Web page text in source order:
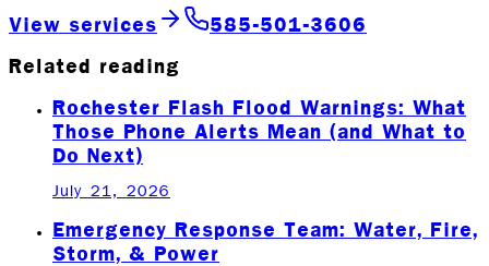
View services
585-501-3606
Related reading
Rochester Flash Flood Warnings: What
Those Phone Alerts Mean (and What to
Do Next)
July 21, 2026
Emergency Response Team: Water, Fire,
Storm, & Power